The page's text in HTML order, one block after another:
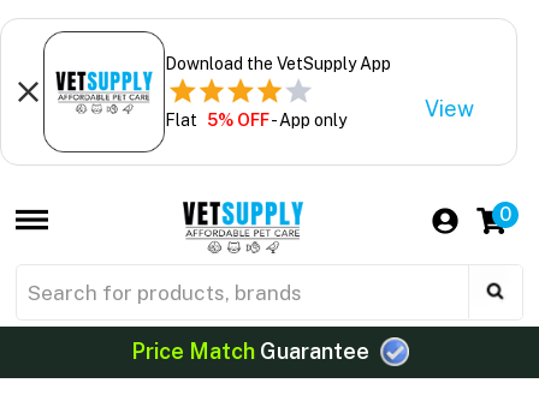
Download the VetSupply App
Flat 5% OFF- App only View
0
Price MatchGuarantee